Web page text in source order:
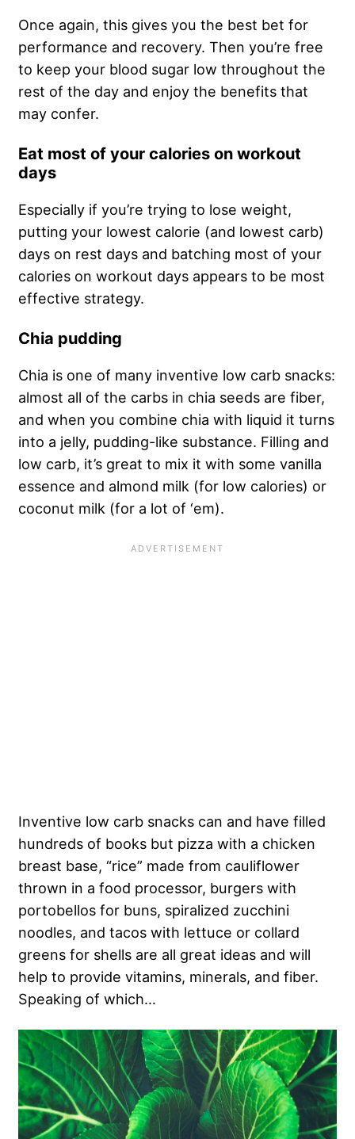
Once again, this gives you the best bet for
performance and recovery. Then you’re free
to keep your blood sugar low throughout the
rest of the day and enjoy the benefits that
may confer.
Eat most of your calories on workout
days
Especially if you’re trying to lose weight,
putting your lowest calorie (and lowest carb)
days on rest days and batching most of your
calories on workout days appears to be most
effective strategy.
Chia pudding
Chia is one of many inventive low carb snacks:
almost all of the carbs in chia seeds are fiber,
and when you combine chia with liquid it turns
into a jelly, pudding-like substance. Filling and
low carb, it’s great to mix it with some vanilla
essence and almond milk (for low calories) or
coconut milk (for a lot of ‘em).
Inventive low carb snacks can and have filled
hundreds of books but pizza with a chicken
breast base, “rice” made from cauliflower
thrown in a food processor, burgers with
portobellos for buns, spiralized zucchini
noodles, and tacos with lettuce or collard
greens for shells are all great ideas and will
help to provide vitamins, minerals, and fiber.
Speaking of which…